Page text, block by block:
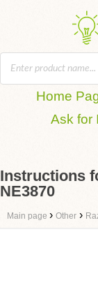
Home
Ask for
Instructions
NE3870
Main page › Other ›